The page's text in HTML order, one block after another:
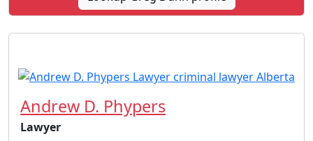
Andrew D. Phypers
Lawyer